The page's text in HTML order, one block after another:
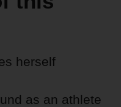
herself
as an athlete